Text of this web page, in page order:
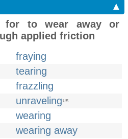
▲
for to wear away or
applied friction
fraying
tearing
frazzling
unraveling US
wearing
wearing away